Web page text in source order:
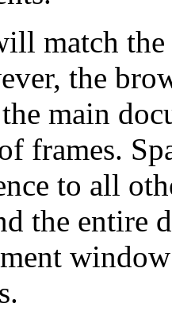
match
the
main
frames.
to all
the entire